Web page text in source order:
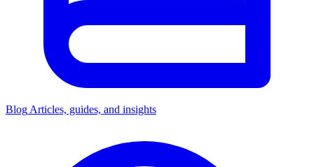
Blog Articles, guides, and insights